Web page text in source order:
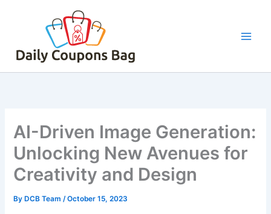
AI-Driven Image Generation:
Unlocking New Avenues for
Creativity and Design
By DCB Team/October 15, 2023